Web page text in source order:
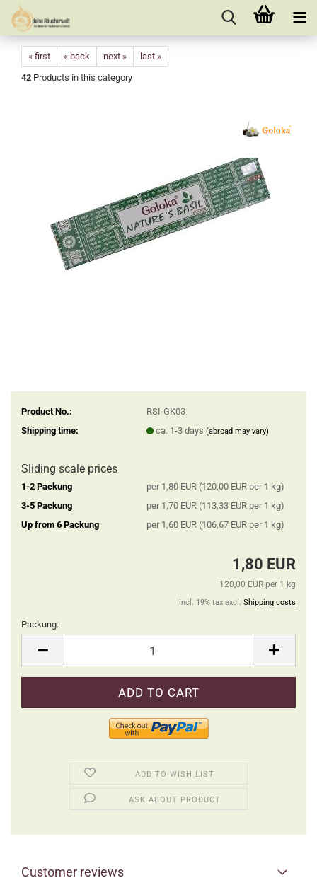
« first « back next »
last »
42 Products in this category
Product No.:
RSI-GK03
Shipping time:
ca. 1-3 days (abroad may vary)
Sliding scale prices
1-2 Packung
per 1,80 EUR (120,00 EUR per 1 kg)
3-5 Packung
per 1,70 EUR (113,33 EUR per 1 kg)
Up from 6 Packung
per 1,60 EUR (106,67 EUR per 1 kg)
1,80 EUR
120,00 EUR per 1 kg
incl. 19% tax excl. Shipping costs
Packung:
ADD TO WISH LIST
ASK ABOUT PRODUCT
Customer reviews